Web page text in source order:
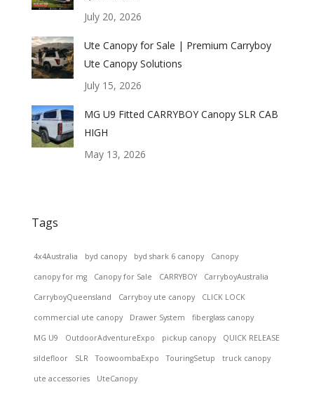
July 20, 2026
Ute Canopy for Sale | Premium Carryboy
Ute Canopy Solutions
July 15, 2026
MG U9 Fitted CARRYBOY Canopy SLR CAB
HIGH
May 13, 2026
Tags
4x4Australia byd canopy byd shark 6 canopy Canopy
canopy for mg Canopy for Sale CARRYBOY CarryboyAustralia
CarryboyQueensland Carryboy ute canopy CLICK LOCK
commercial ute canopy Drawer System fiberglass canopy
MG U9 OutdoorAdventureExpo pickup canopy QUICK RELEASE
sildefloor SLR ToowoombaExpo TouringSetup truck canopy
ute accessories UteCanopy